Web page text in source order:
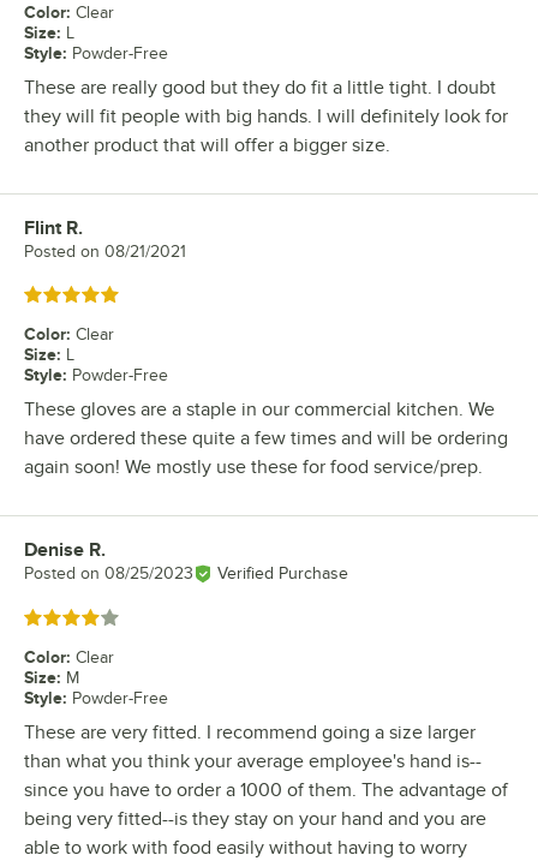
Color: Clear
Size: L
Style: Powder-Free
These are really good but they do fit a little tight. I doubt
they will fit people with big hands. I will definitely look for
another product that will offer a bigger size.
Review by
Flint R.
Posted on 08/21/2021
Rated 5 out of 5 stars
Color: Clear
Size: L
Style: Powder-Free
These gloves are a staple in our commercial kitchen. We
have ordered these quite a few times and will be ordering
again soon! We mostly use these for food service/prep.
Review by
Denise R.
Posted on 08/25/2023 Verified Purchase
Rated 4 out of 5 stars
Color: Clear
Size: M
Style: Powder-Free
These are very fitted. I recommend going a size larger
than what you think your average employee's hand is--
since you have to order a 1000 of them. The advantage of
being very fitted--is they stay on your hand and you are
able to work with food easily without having to worry